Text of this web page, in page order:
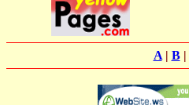
A| B|